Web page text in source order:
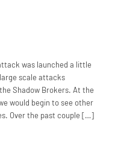
was launched a little
scale attacks
Shadow Brokers. At the
would begin to see other
Over the past couple […]